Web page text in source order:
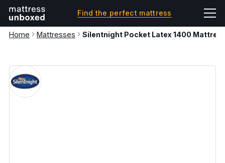
Find the perfect mattress
Home Mattresses Silentnight Pocket Latex 1400